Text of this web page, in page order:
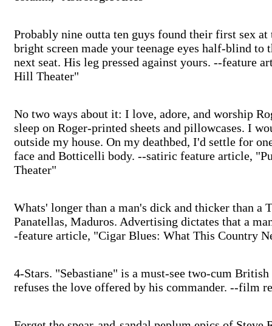
Probably nine outta ten guys found their first sex
bright screen made your teenage eyes half-blind to
next seat. His leg pressed against yours. --feature
Hill Theater"
No two ways about it: I love, adore, and worship
sleep on Roger-printed sheets and pillowcases. I
outside my house. On my deathbed, I'd settle for
face and Botticelli body. --satiric feature article,
Theater"
Whats' longer than a man's dick and thicker than a
Panatellas, Maduros. Advertising dictates that a
-feature article, "Cigar Blues: What This Country
4-Stars. "Sebastiane" is a must-see two-cum
refuses the love offered by his commander. --film